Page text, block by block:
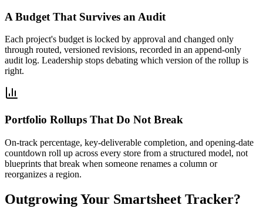
A Budget That Survives an Audit
Each project's budget is locked by approval and changed only
through routed, versioned revisions, recorded in an append-only
audit log. Leadership stops debating which version of the rollup is
right.
Portfolio Rollups That Do Not Break
On-track percentage, key-deliverable completion, and opening-date
countdown roll up across every store from a structured model, not
blueprints that break when someone renames a column or
reorganizes a region.
Outgrowing Your Smartsheet Tracker?